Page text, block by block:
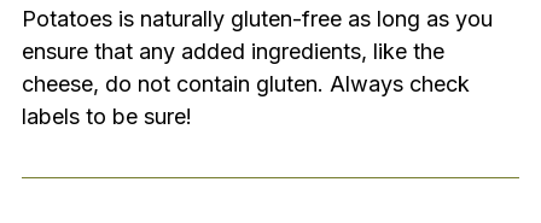
Potatoes is naturally gluten-free as long as you
ensure that any added ingredients, like the
cheese, do not contain gluten. Always check
labels to be sure!